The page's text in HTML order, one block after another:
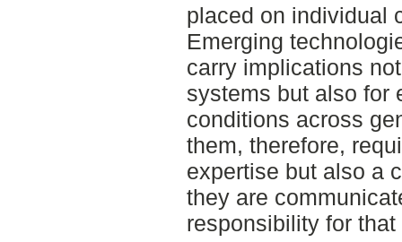
placed on individual
Emerging
carry implications
systems but also for
conditions across
them, therefore,
expertise but also a
they are
responsibility for